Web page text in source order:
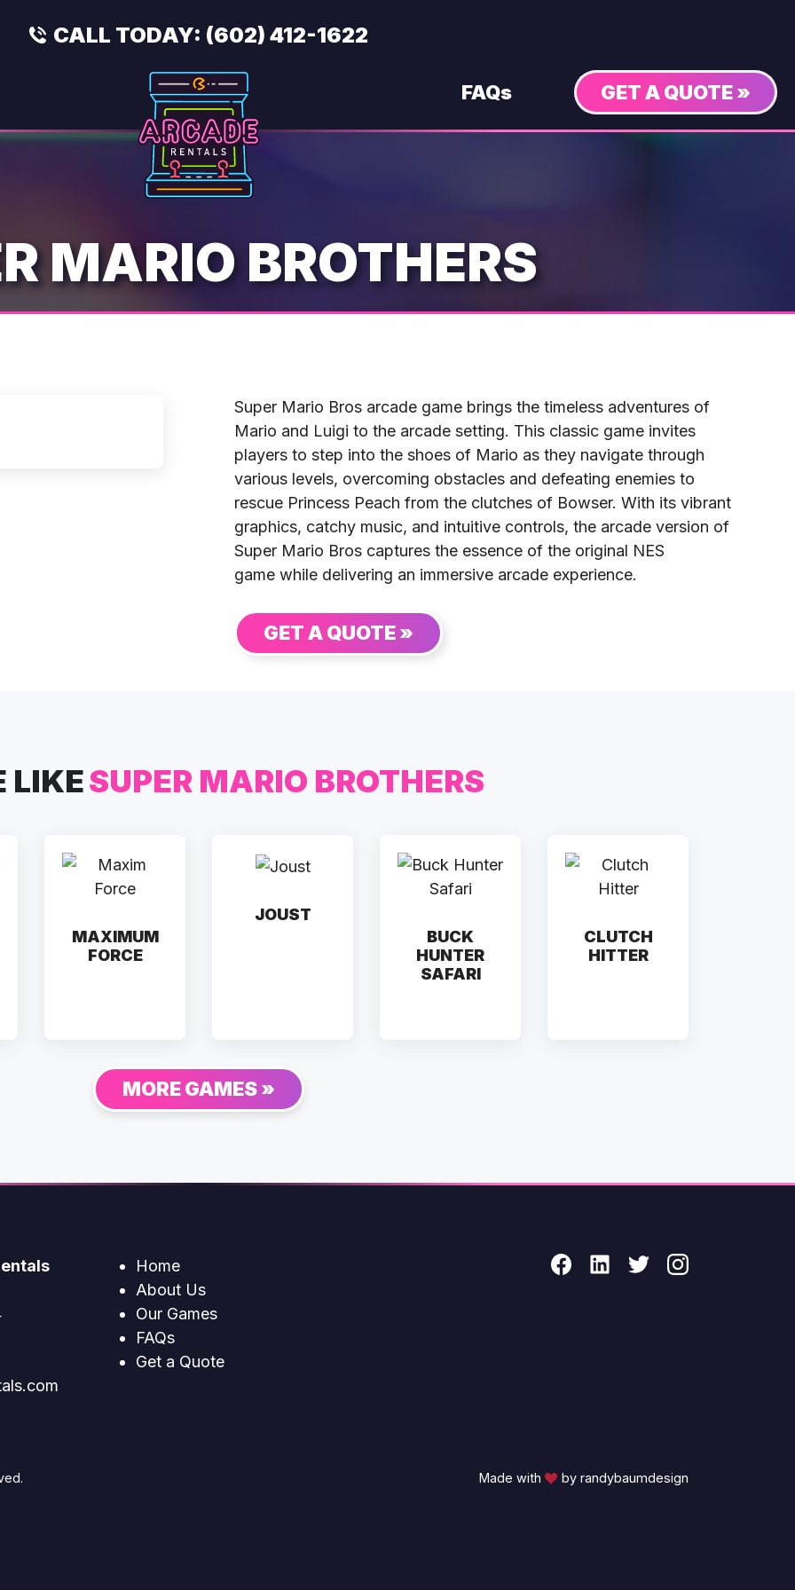
CALL TODAY: (602) 412-1622
FAQs GET A QUOTE »
MARIO BROTHERS
Super Mario Bros arcade game brings the timeless adventures of
Mario and Luigi to the arcade setting. This classic game invites
players to step into the shoes of Mario as they navigate through
various levels, overcoming obstacles and defeating enemies to
rescue Princess Peach from the clutches of Bowser. With its vibrant
graphics, catchy music, and intuitive controls, the arcade version of
Super Mario Bros captures the essence of the original NES
game while delivering an immersive arcade experience.
GET A QUOTE »
LIKESUPER MARIO BROTHERS
MAXIMUM
FORCE
JOUST
BUCK
HUNTER
SAFARI
CLUTCH
HITTER
MORE GAMES »
Home
About Us
Our Games
FAQs
Get a Quote
Made with by randybaumdesign